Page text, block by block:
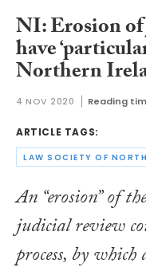
NI: Erosion
have
Northern
4 NOV 2020 Reading
ARTICLE TAGS:
An “erosion” of the
judicial review
process, by which